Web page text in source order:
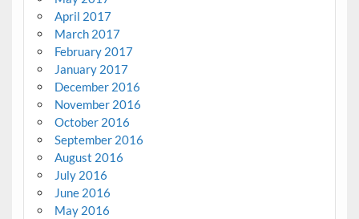
April 2017
March 2017
February 2017
January 2017
December 2016
November 2016
October 2016
September 2016
August 2016
July 2016
June 2016
May 2016